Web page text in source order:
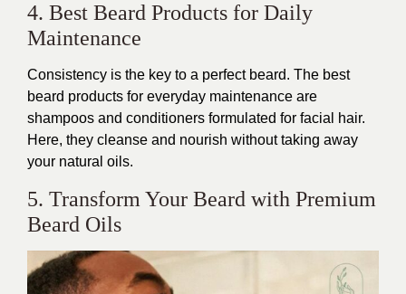
4. Best Beard Products for Daily
Maintenance
Consistency is the key to a perfect beard. The best
beard products for everyday maintenance are
shampoos and conditioners formulated for facial hair.
Here, they cleanse and nourish without taking away
your natural oils.
5. Transform Your Beard with Premium
Beard Oils